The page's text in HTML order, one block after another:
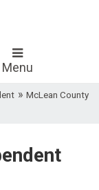
Menu
» McLean County